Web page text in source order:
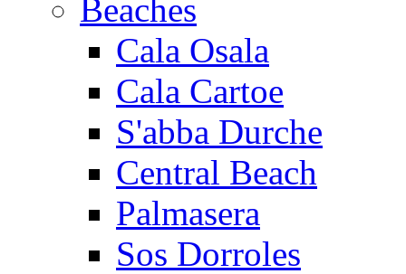
Beaches
Cala Osala
Cala Cartoe
S'abba Durche
Central Beach
Palmasera
Sos Dorroles